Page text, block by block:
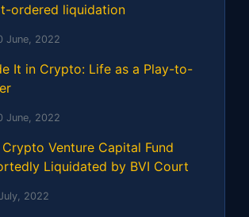
ordered liquidation
June, 2022
It in Crypto: Life as a Play-to-
June, 2022
Venture Capital Fund
Liquidated by BVI Court
2022